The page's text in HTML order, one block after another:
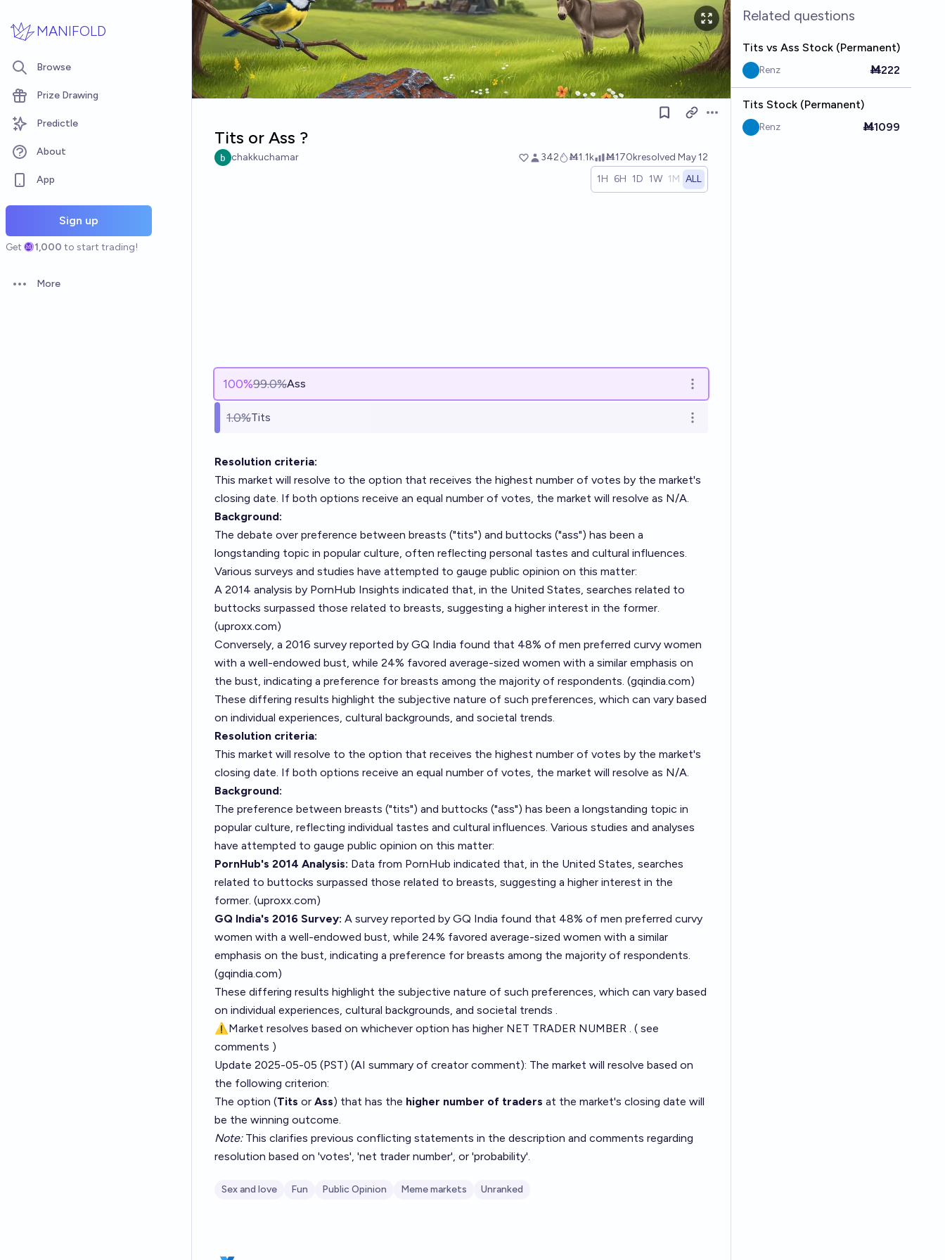
MANIFOLD
Browse
Prize Drawing
Predictle
About
App
Sign up
Get 1,000 to start trading!
Open options
More
Open options
Tits or Ass ?
chakkuchamar 342 Ṁ1.1k Ṁ170kresolved May 12
1H 6H 1D 1W 1M ALL
100%99.0%Ass Open options
1.0%Tits Open options
Resolution criteria:
This market will resolve to the option that receives the highest number of votes by the market's
closing date. If both options receive an equal number of votes, the market will resolve as N/A.
Background:
The debate over preference between breasts ("tits") and buttocks ("ass") has been a
longstanding topic in popular culture, often reflecting personal tastes and cultural influences.
Various surveys and studies have attempted to gauge public opinion on this matter:
A 2014 analysis by PornHub Insights indicated that, in the United States, searches related to
buttocks surpassed those related to breasts, suggesting a higher interest in the former.
(uproxx.com)
Conversely, a 2016 survey reported by GQ India found that 48% of men preferred curvy women
with a well-endowed bust, while 24% favored average-sized women with a similar emphasis on
the bust, indicating a preference for breasts among the majority of respondents. (gqindia.com)
These differing results highlight the subjective nature of such preferences, which can vary based
on individual experiences, cultural backgrounds, and societal trends.
Resolution criteria:
This market will resolve to the option that receives the highest number of votes by the market's
closing date. If both options receive an equal number of votes, the market will resolve as N/A.
Background:
The preference between breasts ("tits") and buttocks ("ass") has been a longstanding topic in
popular culture, reflecting individual tastes and cultural influences. Various studies and analyses
have attempted to gauge public opinion on this matter:
PornHub's 2014 Analysis: Data from PornHub indicated that, in the United States, searches
related to buttocks surpassed those related to breasts, suggesting a higher interest in the
former. (uproxx.com)
GQ India's 2016 Survey: A survey reported by GQ India found that 48% of men preferred curvy
women with a well-endowed bust, while 24% favored average-sized women with a similar
emphasis on the bust, indicating a preference for breasts among the majority of respondents.
(gqindia.com)
These differing results highlight the subjective nature of such preferences, which can vary based
on individual experiences, cultural backgrounds, and societal trends .
⚠️Market resolves based on whichever option has higher NET TRADER NUMBER . ( see
comments )
Update 2025-05-05 (PST) (AI summary of creator comment): The market will resolve based on
the following criterion:
The option (Tits or Ass) that has the higher number of traders at the market's closing date will
be the winning outcome.
Note:This clarifies previous conflicting statements in the description and comments regarding
resolution based on 'votes', 'net trader number', or 'probability'.
Sex and love Fun Public Opinion Meme markets Unranked
Related questions
Tits vs Ass Stock (Permanent)
Renz Ṁ222
Tits Stock (Permanent)
Renz Ṁ1099